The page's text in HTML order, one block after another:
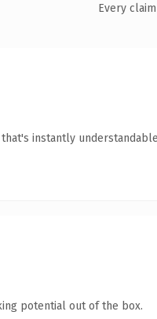
Every
that's instantly
potential out of the box.